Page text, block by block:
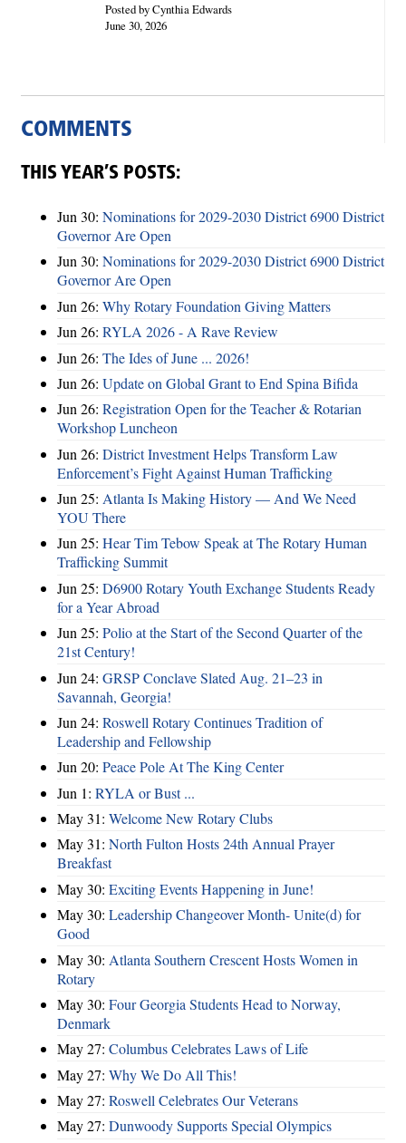
Posted by Cynthia Edwards
June 30, 2026
COMMENTS
THIS YEAR’S POSTS:
Jun 30: Nominations for 2029-2030 District 6900 District
Governor Are Open
Jun 30: Nominations for 2029-2030 District 6900 District
Governor Are Open
Jun 26: Why Rotary Foundation Giving Matters
Jun 26: RYLA 2026 - A Rave Review
Jun 26: The Ides of June ... 2026!
Jun 26: Update on Global Grant to End Spina Bifida
Jun 26: Registration Open for the Teacher & Rotarian
Workshop Luncheon
Jun 26: District Investment Helps Transform Law
Enforcement’s Fight Against Human Trafficking
Jun 25: Atlanta Is Making History — And We Need
YOU There
Jun 25: Hear Tim Tebow Speak at The Rotary Human
Trafficking Summit
Jun 25: D6900 Rotary Youth Exchange Students Ready
for a Year Abroad
Jun 25: Polio at the Start of the Second Quarter of the
21st Century!
Jun 24: GRSP Conclave Slated Aug. 21–23 in
Savannah, Georgia!
Jun 24: Roswell Rotary Continues Tradition of
Leadership and Fellowship
Jun 20: Peace Pole At The King Center
Jun 1: RYLA or Bust ...
May 31: Welcome New Rotary Clubs
May 31: North Fulton Hosts 24th Annual Prayer
Breakfast
May 30: Exciting Events Happening in June!
May 30: Leadership Changeover Month- Unite(d) for
Good
May 30: Atlanta Southern Crescent Hosts Women in
Rotary
May 30: Four Georgia Students Head to Norway,
Denmark
May 27: Columbus Celebrates Laws of Life
May 27: Why We Do All This!
May 27: Roswell Celebrates Our Veterans
May 27: Dunwoody Supports Special Olympics